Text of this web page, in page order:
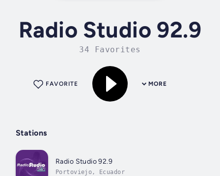
Radio Studio 92.9
34 Favorites
MORE
FAVORITE
Stations
Radio Studio 92.9
Portoviejo, Ecuador